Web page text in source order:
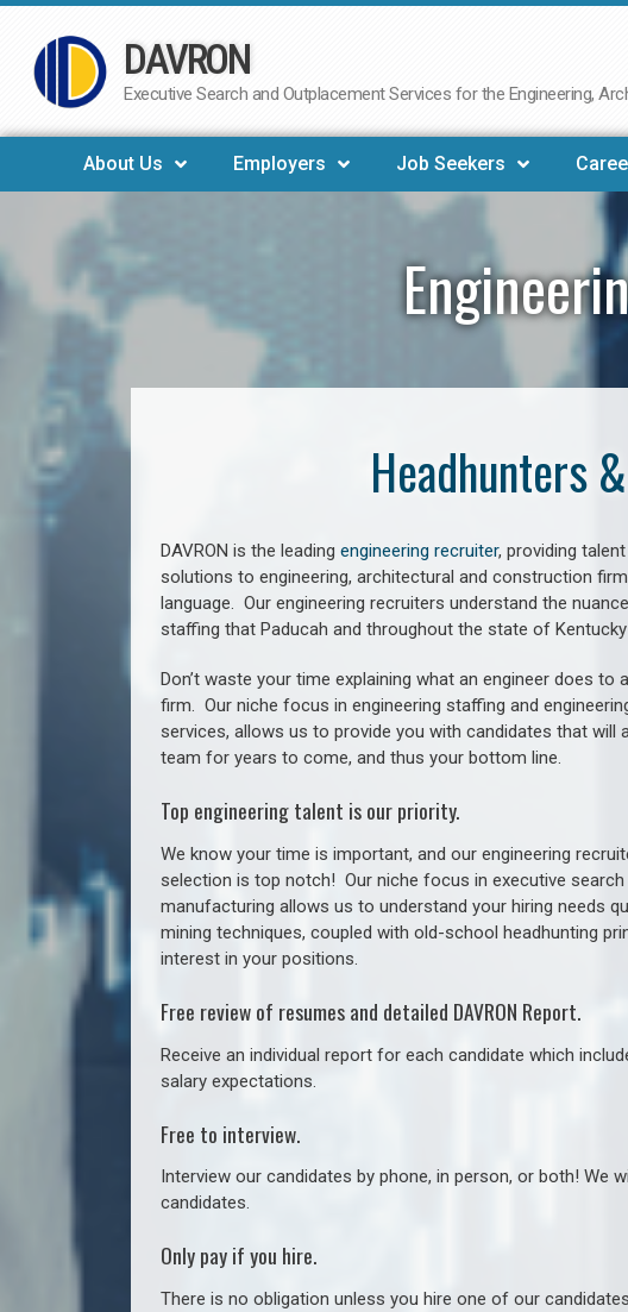
Skip
to
DAVRON
Executive Search and Outplacement Services for the Engineering,
About Us Employers Job Seekers
Headhunters
DAVRON is the leading engineering recruiter, providing
solutions to engineering, architectural and construction
language. Our engineering recruiters understand the
staffing that Paducah and throughout the state of
Don’t waste your time explaining what an engineer does to
firm. Our niche focus in engineering staffing and
services, allows us to provide you with candidates that will
team for years to come, and thus your bottom line.
Top engineering talent is our priority.
We know your time is important, and our engineering
selection is top notch! Our niche focus in executive
manufacturing allows us to understand your hiring needs
mining techniques, coupled with old-school headhunting
interest in your positions.
Free review of resumes and detailed DAVRON Report.
Receive an individual report for each candidate which
salary expectations.
Free to interview.
Interview our candidates by phone, in person, or both! We
candidates.
Only pay if you hire.
There is no obligation unless you hire one of our